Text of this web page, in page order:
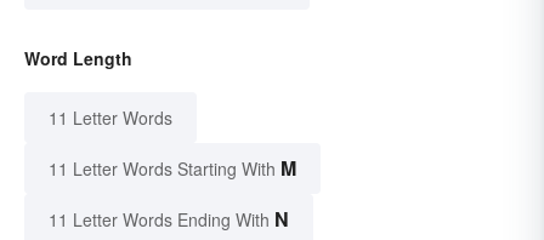
Word Length
11 Letter Words
11 Letter Words Starting With M
11 Letter Words Ending With N